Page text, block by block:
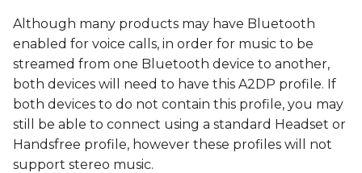
e
a
r
c
i
Connect
play test sound using
MM100 headphones
FAQ
Although many products may have Bluetooth
enabled for voice calls, in order for music to be
streamed from one Bluetooth device to another,
both devices will need to have this A2DP profile. If
both devices to do not contain this profile, you may
still be able to connect using a standard Headset or
Handsfree profile, however these profiles will not
support stereo music.